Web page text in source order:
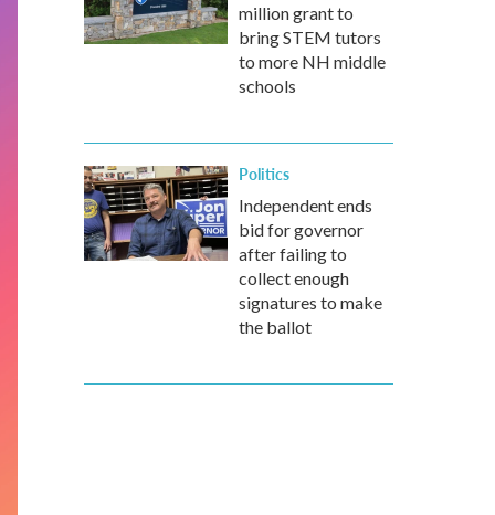
million grant to
bring STEM tutors
to more NH middle
schools
Politics
Independent ends
bid for governor
after failing to
collect enough
signatures to make
the ballot